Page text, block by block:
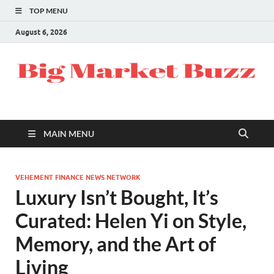
TOP MENU
August 6, 2026
MAIN MENU
VEHEMENT FINANCE NEWS NETWORK
Luxury Isn’t Bought, It’s
Curated: Helen Yi on Style,
Memory, and the Art of
Living